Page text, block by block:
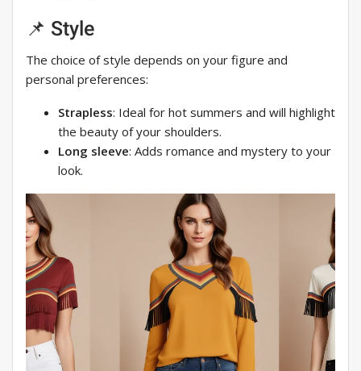
📌 Style
The choice of style depends on your figure and
personal preferences:
Strapless: Ideal for hot summers and will highlight
the beauty of your shoulders.
Long sleeve: Adds romance and mystery to your
look.